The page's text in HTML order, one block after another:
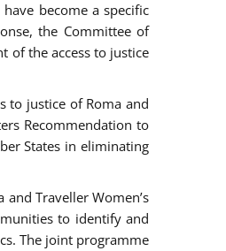
become a specific
the Committee of
of the access to justice
to justice of Roma and
Recommendation to
States in eliminating
Traveller Women’s
to identify and
The joint programme